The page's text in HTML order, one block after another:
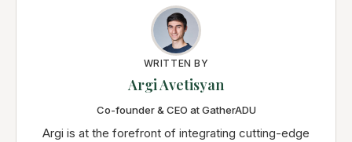
WRITTEN BY
Argi Avetisyan
Co-founder & CEO at GatherADU
Argi is at the forefront of integrating cutting-edge